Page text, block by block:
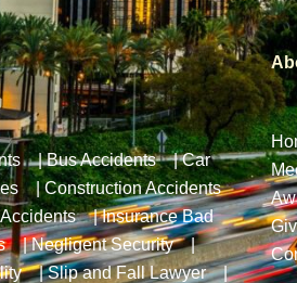
|Bus Accidents|Car
|Construction Accidents
|Insurance Bad
|Negligent Security|
|Slip and Fall Lawyer|